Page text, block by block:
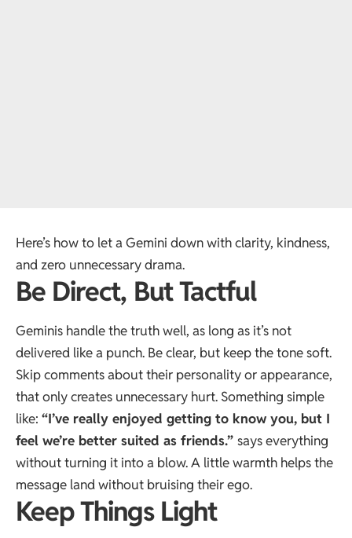
Here’s how to let a Gemini down with clarity, kindness,
and zero unnecessary drama.
Be Direct, But Tactful
Geminis handle the truth well, as long as it’s not
delivered like a punch. Be clear, but keep the tone soft.
Skip comments about their personality or appearance,
that only creates unnecessary hurt. Something simple
like: “I’ve really enjoyed getting to know you, but I
feel we’re better suited as friends.” says everything
without turning it into a blow. A little warmth helps the
message land without bruising their ego.
Keep Things Light